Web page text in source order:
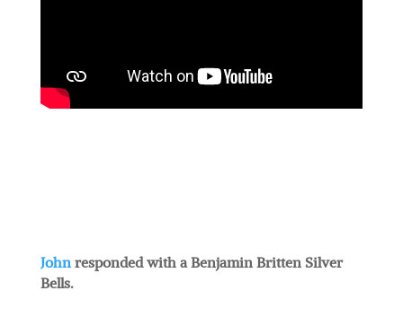
Johnresponded with a Benjamin Britten Silver
Bells.